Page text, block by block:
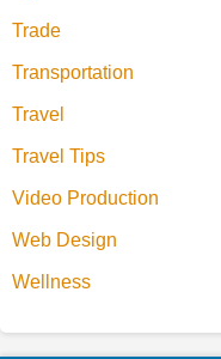
Trade
Transportation
Travel
Travel Tips
Video Production
Web Design
Wellness